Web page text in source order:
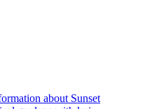
about Sunset